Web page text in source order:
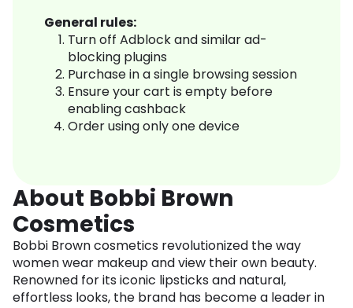
General rules:
Turn off Adblock and similar ad-
blocking plugins
Purchase in a single browsing session
Ensure your cart is empty before
enabling cashback
Order using only one device
About Bobbi Brown
Cosmetics
Bobbi Brown cosmetics revolutionized the way
women wear makeup and view their own beauty.
Renowned for its iconic lipsticks and natural,
effortless looks, the brand has become a leader in